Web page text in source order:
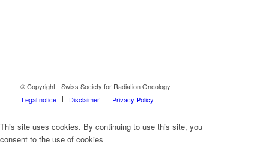
© Copyright - Swiss Society for Radiation Oncology
Legal notice
Disclaimer Privacy Policy
This site uses cookies. By continuing to use this site, you
consent to the use of cookies